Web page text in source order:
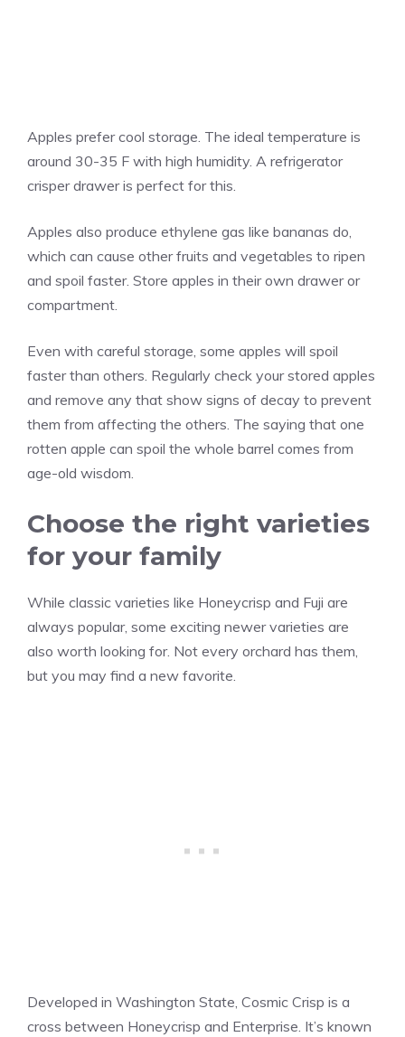
Apples prefer cool storage. The ideal temperature is
around 30-35 F with high humidity. A refrigerator
crisper drawer is perfect for this.
Apples also produce ethylene gas like bananas do,
which can cause other fruits and vegetables to ripen
and spoil faster. Store apples in their own drawer or
compartment.
Even with careful storage, some apples will spoil
faster than others. Regularly check your stored apples
and remove any that show signs of decay to prevent
them from affecting the others. The saying that one
rotten apple can spoil the whole barrel comes from
age-old wisdom.
Choose the right varieties
for your family
While classic varieties like Honeycrisp and Fuji are
always popular, some exciting newer varieties are
also worth looking for. Not every orchard has them,
but you may find a new favorite.
Developed in Washington State, Cosmic Crisp is a
cross between Honeycrisp and Enterprise. It’s known